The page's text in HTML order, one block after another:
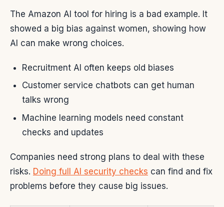
The Amazon AI tool for hiring is a bad example. It
showed a big bias against women, showing how
AI can make wrong choices.
Recruitment AI often keeps old biases
Customer service chatbots can get human
talks wrong
Machine learning models need constant
checks and updates
Companies need strong plans to deal with these
risks. Doing full AI security checks can find and fix
problems before they cause big issues.